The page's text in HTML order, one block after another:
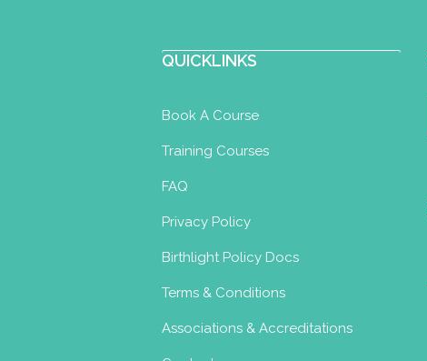
Aquatic Nurture for Newborns
qualified Birthlight and STA infant
QUICKLINKS
Book A Course
Training Courses
FAQ
Privacy Policy
Birthlight Policy Docs
Terms & Conditions
Associations & Accreditations